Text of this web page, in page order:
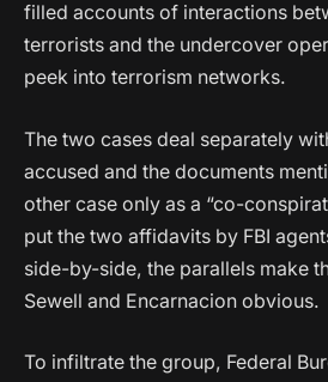
filled accounts of interactions
terrorists and the undercover
peek into terrorism networks.
The two cases deal separately
accused and the documents
other case only as a “co-
put the two affidavits by FBI
side-by-side, the parallels make
Sewell and Encarnacion obvious.
To infiltrate the group, Federal